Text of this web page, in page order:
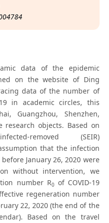
data of the epidemic
on the website of Ding
data of the number of
in academic circles, this
Guangzhou, Shenzhen,
objects. Based on
removed (SEIR)
that the infection
January 26, 2020 were
without intervention, we
number R0of COVID-19
regeneration number
22, 2020 (the end of the
Based on the travel